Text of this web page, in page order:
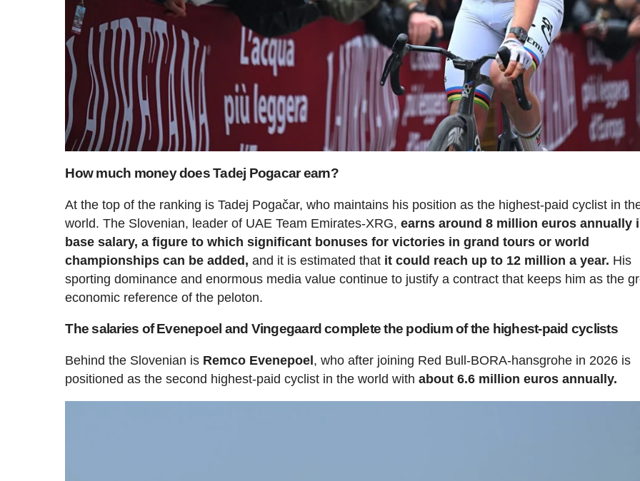
How much money does Tadej Pogacar earn?
At the top of the ranking is Tadej Pogačar, who maintains his position as the highest-paid cyclist in
world. The Slovenian, leader of UAE Team Emirates-XRG,earns around 8 million euros annually
base salary, a figure to which significant bonuses for victories in grand tours or world
championships can be added, and it is estimated that it could reach up to 12 million a year. His
sporting dominance and enormous media value continue to justify a contract that keeps him as the
economic reference of the peloton.
The salaries of Evenepoel and Vingegaard complete the podium of the highest-paid cyclists
Behind the Slovenian is Remco Evenepoel , who after joining Red Bull-BORA-hansgrohe in 2026 is
positioned as the second highest-paid cyclist in the world withabout 6.6 million euros annually.